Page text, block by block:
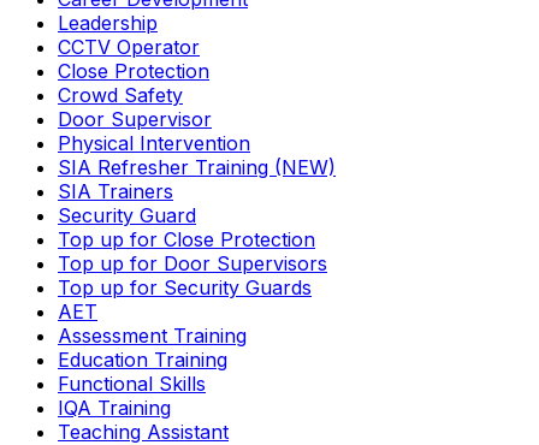
Leadership
CCTV Operator
Close Protection
Crowd Safety
Door Supervisor
Physical Intervention
SIA Refresher Training (NEW)
SIA Trainers
Security Guard
Top up for Close Protection
Top up for Door Supervisors
Top up for Security Guards
AET
Assessment Training
Education Training
Functional Skills
IQA Training
Teaching Assistant